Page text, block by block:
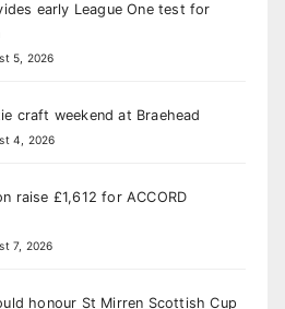
early League One test for
5, 2026
craft weekend at Braehead
4, 2026
raise £1,612 for ACCORD
7, 2026
honour St Mirren Scottish Cup